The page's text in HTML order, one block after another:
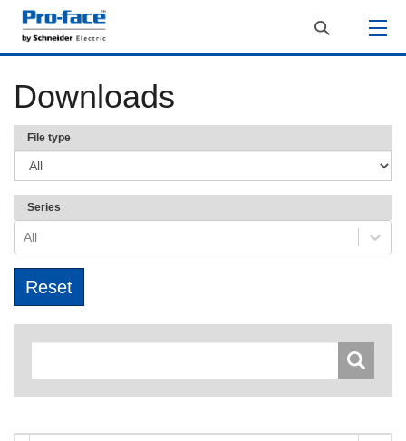
Downloads
File type
Series
All